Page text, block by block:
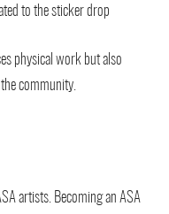
to the sticker drop
physical work but also
community.
artists. Becoming an ASA